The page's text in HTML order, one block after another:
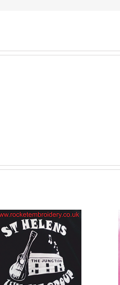
T-Shirt Printing
across
Merseyside and